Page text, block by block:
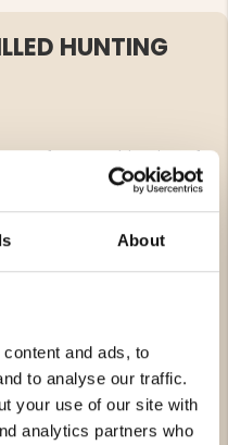
About
and ads, to
to analyse our traffic.
your use of our site with
analytics partners who
HUNTING
a perfect combination of
filling, which
holders